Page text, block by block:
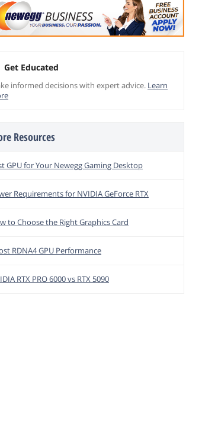
Get Educated
informed decisions with expert advice. Learn
Resources
GPU for Your Newegg Gaming Desktop
Requirements for NVIDIA GeForce RTX
to Choose the Right Graphics Card
RDNA4 GPU Performance
RTX PRO 6000 vs RTX 5090
6400
DDR5 32GB 6000MHz
$679.99